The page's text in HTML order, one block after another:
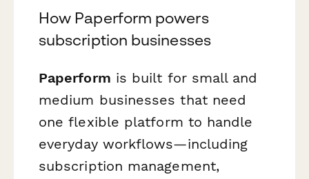
How Paperform powers
subscription businesses
Paperform is built for small and
medium businesses that need
one flexible platform to handle
everyday workflows—including
subscription management,